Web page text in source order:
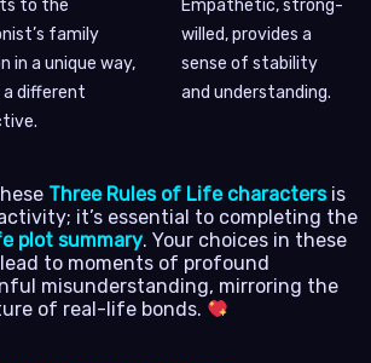
to the
family
in a unique way,
a different
Empathetic, strong-
willed, provides a
sense of stability
and understanding.
Three Rules of Life charactersis
it’s essential to completing the
plot summary. Your choices in these
to moments of profound
misunderstanding, mirroring the
of real-life bonds.